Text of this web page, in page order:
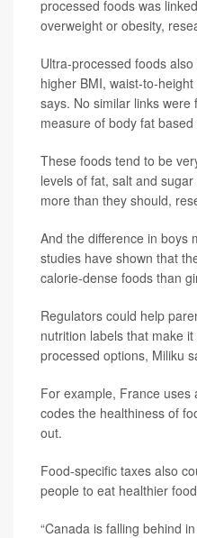
processed foods was
overweight or obesity,
Ultra-processed foods
higher BMI, waist-to-
says. No similar links
measure of body fat
These foods tend to be
levels of fat, salt and
more than they should,
And the difference in boys
studies have shown that
calorie-dense foods than
Regulators could help
nutrition labels that make
processed options, Miliku
For example, France uses
codes the healthiness of
out.
Food-specific taxes also
people to eat healthier
“Canada is falling behind